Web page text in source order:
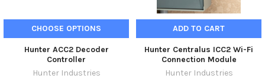
CHOOSE OPTIONS
Hunter ACC2 Decoder
Controller
Hunter Industries
ADD TO CART
Hunter Centralus ICC2 Wi-Fi
Connection Module
Hunter Industries